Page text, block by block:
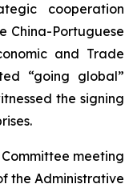
cooperation
China-Portuguese
and Trade
“going global”
the signing
meeting
the Administrative